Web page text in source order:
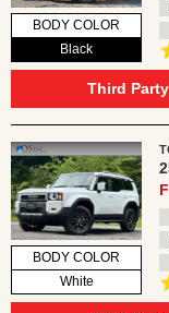
BODY COLOR
Black
Third Party
BODY COLOR
White